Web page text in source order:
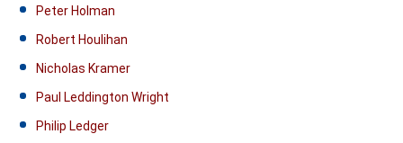
Peter Holman
Robert Houlihan
Nicholas Kramer
Paul Leddington Wright
Philip Ledger